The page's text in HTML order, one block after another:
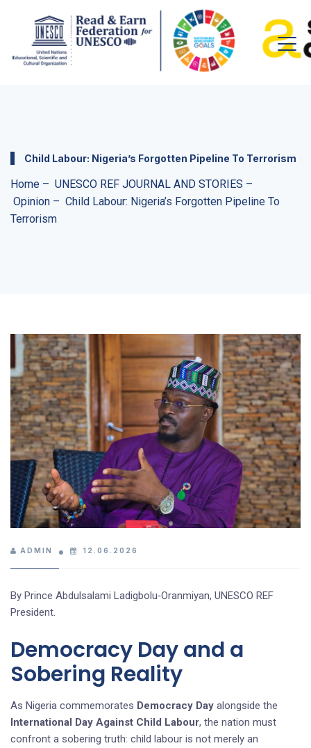
Child Labour: Nigeria’s Forgotten Pipeline To Terrorism
Home – UNESCO REF JOURNAL AND STORIES –
Opinion – Child Labour: Nigeria’s Forgotten Pipeline To
Terrorism
ADMIN 12.06.2026
By Prince Abdulsalami Ladigbolu‑Oranmiyan, UNESCO REF
President.
Democracy Day and a
Sobering Reality
As Nigeria commemorates Democracy Day alongside the
International Day Against Child Labour, the nation must
confront a sobering truth: child labour is not merely an